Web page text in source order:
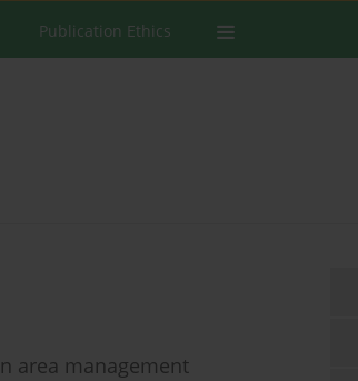
Publication Ethics
area management